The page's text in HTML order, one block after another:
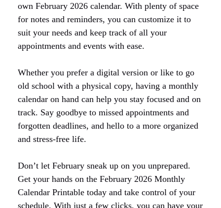
own February 2026 calendar. With plenty of space
for notes and reminders, you can customize it to
suit your needs and keep track of all your
appointments and events with ease.
Whether you prefer a digital version or like to go
old school with a physical copy, having a monthly
calendar on hand can help you stay focused and on
track. Say goodbye to missed appointments and
forgotten deadlines, and hello to a more organized
and stress-free life.
Don’t let February sneak up on you unprepared.
Get your hands on the February 2026 Monthly
Calendar Printable today and take control of your
schedule. With just a few clicks, you can have your